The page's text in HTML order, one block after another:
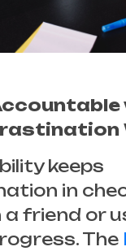
keeps
in
friend or
The